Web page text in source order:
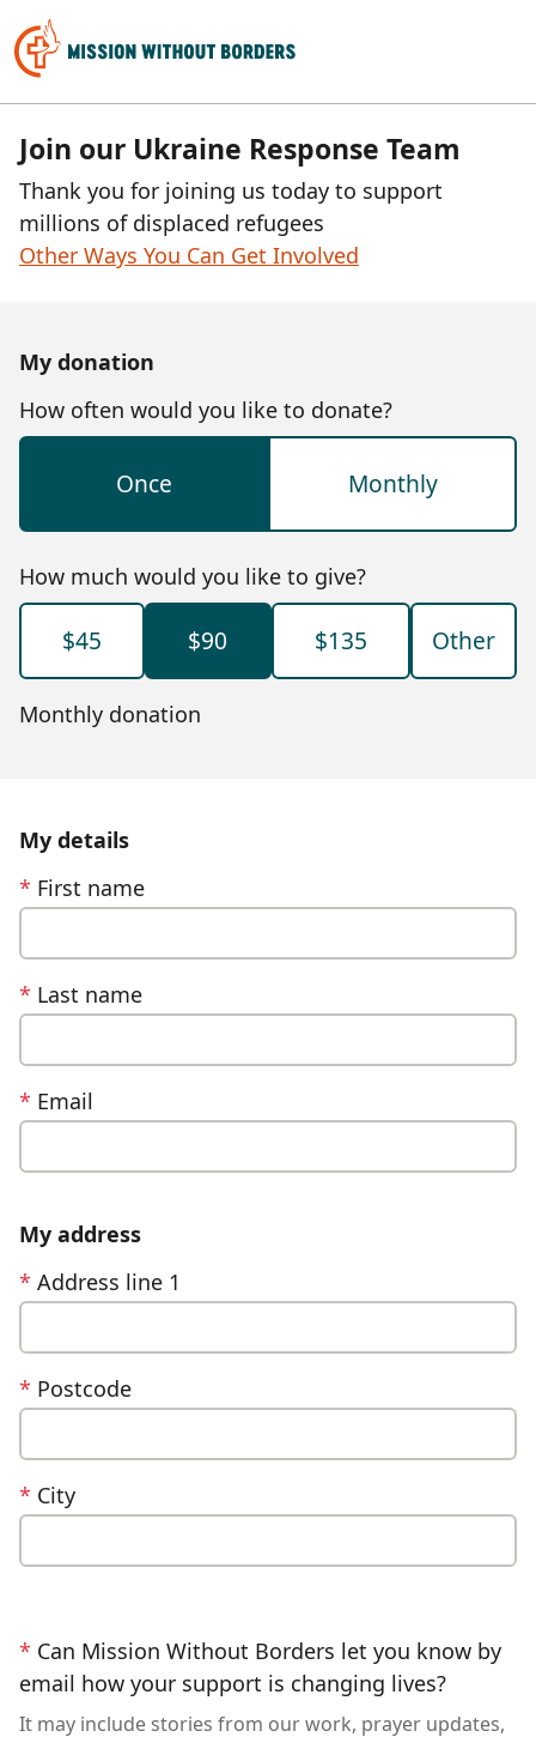
Join our Ukraine Response Team
Thank you for joining us today to support
millions of displaced refugees
Other Ways You Can Get Involved
My donation
How often would you like to donate?
Once Monthly
How much would you like to give?
$45 $90 $135 Other
Monthly donation
My details
* First name
* Last name
* Email
My address
* Address line 1
* Postcode
* City
* Can Mission Without Borders let you know by
email how your support is changing lives?
It may include stories from our work, prayer updates,